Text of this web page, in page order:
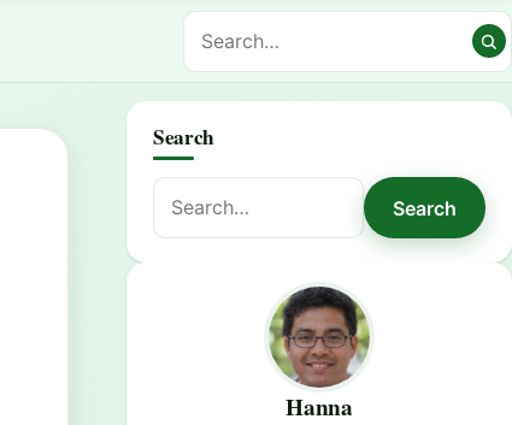
Search
Search
for:
Search
Hanna